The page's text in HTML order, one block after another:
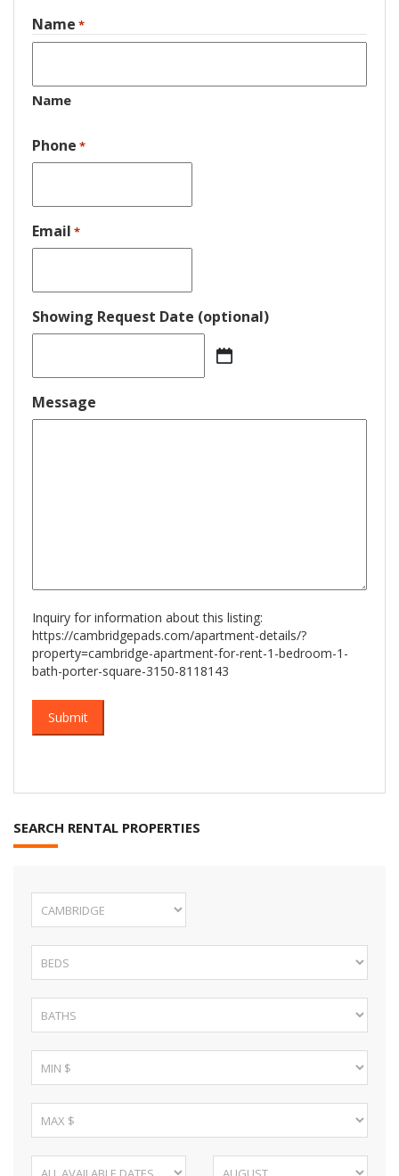
Name *
Name
Phone *
Email *
Showing Request Date (optional)
slash
DD
slash
Message
Inquiry for information about this listing:
https://cambridgepads.com/apartment-details/?
property=cambridge-apartment-for-rent-1-bedroom-1-
bath-porter-square-3150-8118143
SEARCH RENTAL PROPERTIES